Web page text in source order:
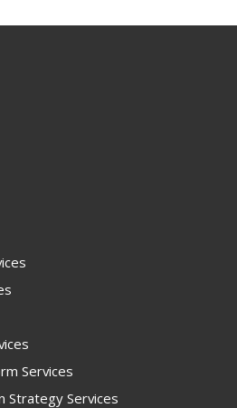
Services
Strategy Services